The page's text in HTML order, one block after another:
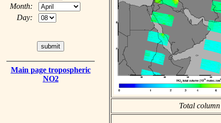
Month:
Day:
Main page tropospheric
NO2
Total column